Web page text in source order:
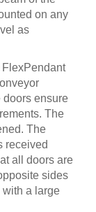
on any
as
doors ensure
The
The
received
all doors are
sides
with a large